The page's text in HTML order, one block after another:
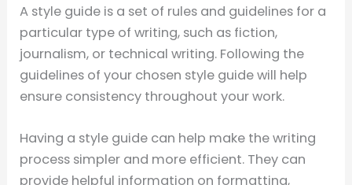
A style guide is a set of rules and guidelines for a
particular type of writing, such as fiction,
journalism, or technical writing. Following the
guidelines of your chosen style guide will help
ensure consistency throughout your work.
Having a style guide can help make the writing
process simpler and more efficient. They can
provide helpful information on formatting,